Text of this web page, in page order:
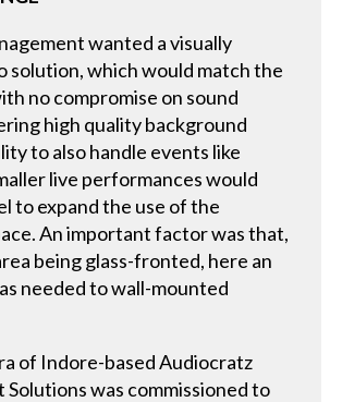
wanted a visually
solution, which would match the
no compromise on sound
high quality background
to also handle events like
live performances would
to expand the use of the
An important factor was that,
being glass-fronted, here an
needed to wall-mounted
of Indore-based Audiocratz
Solutions was commissioned to